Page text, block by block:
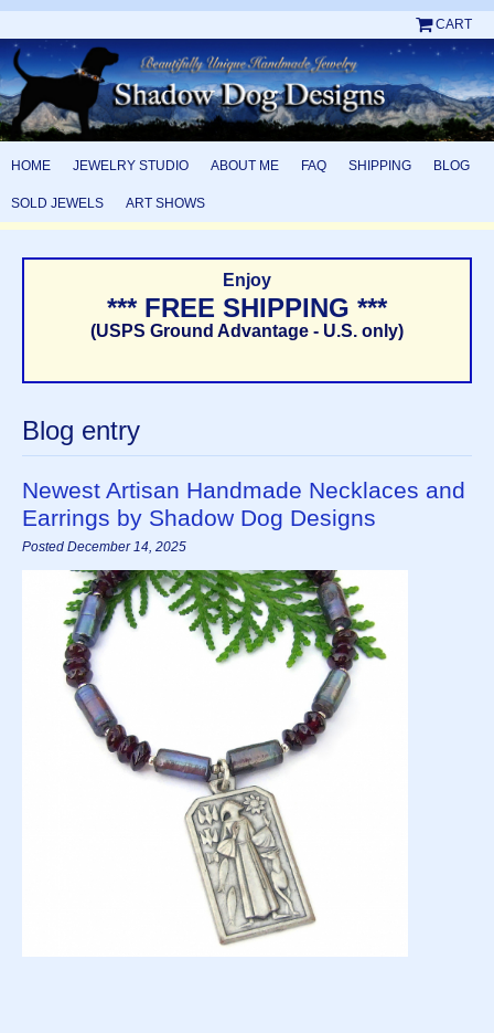
CART
HOME JEWELRY STUDIO ABOUT ME FAQ SHIPPING BLOG
SOLD JEWELS ART SHOWS
Enjoy
*** FREE SHIPPING ***
(USPS Ground Advantage - U.S. only)
Blog entry
Newest Artisan Handmade Necklaces and
Earrings by Shadow Dog Designs
Posted December 14, 2025